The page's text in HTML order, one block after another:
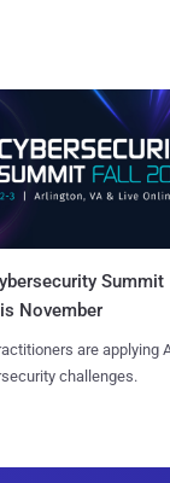
Summit
November
are applying
challenges.